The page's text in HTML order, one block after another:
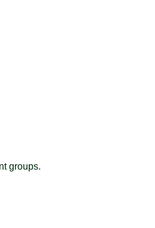
groups.